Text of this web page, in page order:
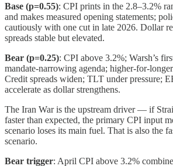
Base (p=0.55): CPI prints in the 2.8–3.2%
and makes measured opening statements;
cautiously with one cut in late 2026. Dollar
spreads stable but elevated.
Bear (p=0.25): CPI above 3.2%; Warsh’s
mandate-narrowing agenda; higher-for-
Credit spreads widen; TLT under pressure;
accelerate as dollar strengthens.
The Iran War is the upstream driver — if
faster than expected, the primary CPI input
scenario loses its main fuel. That is also the
scenario.
Bear trigger: April CPI above 3.2%